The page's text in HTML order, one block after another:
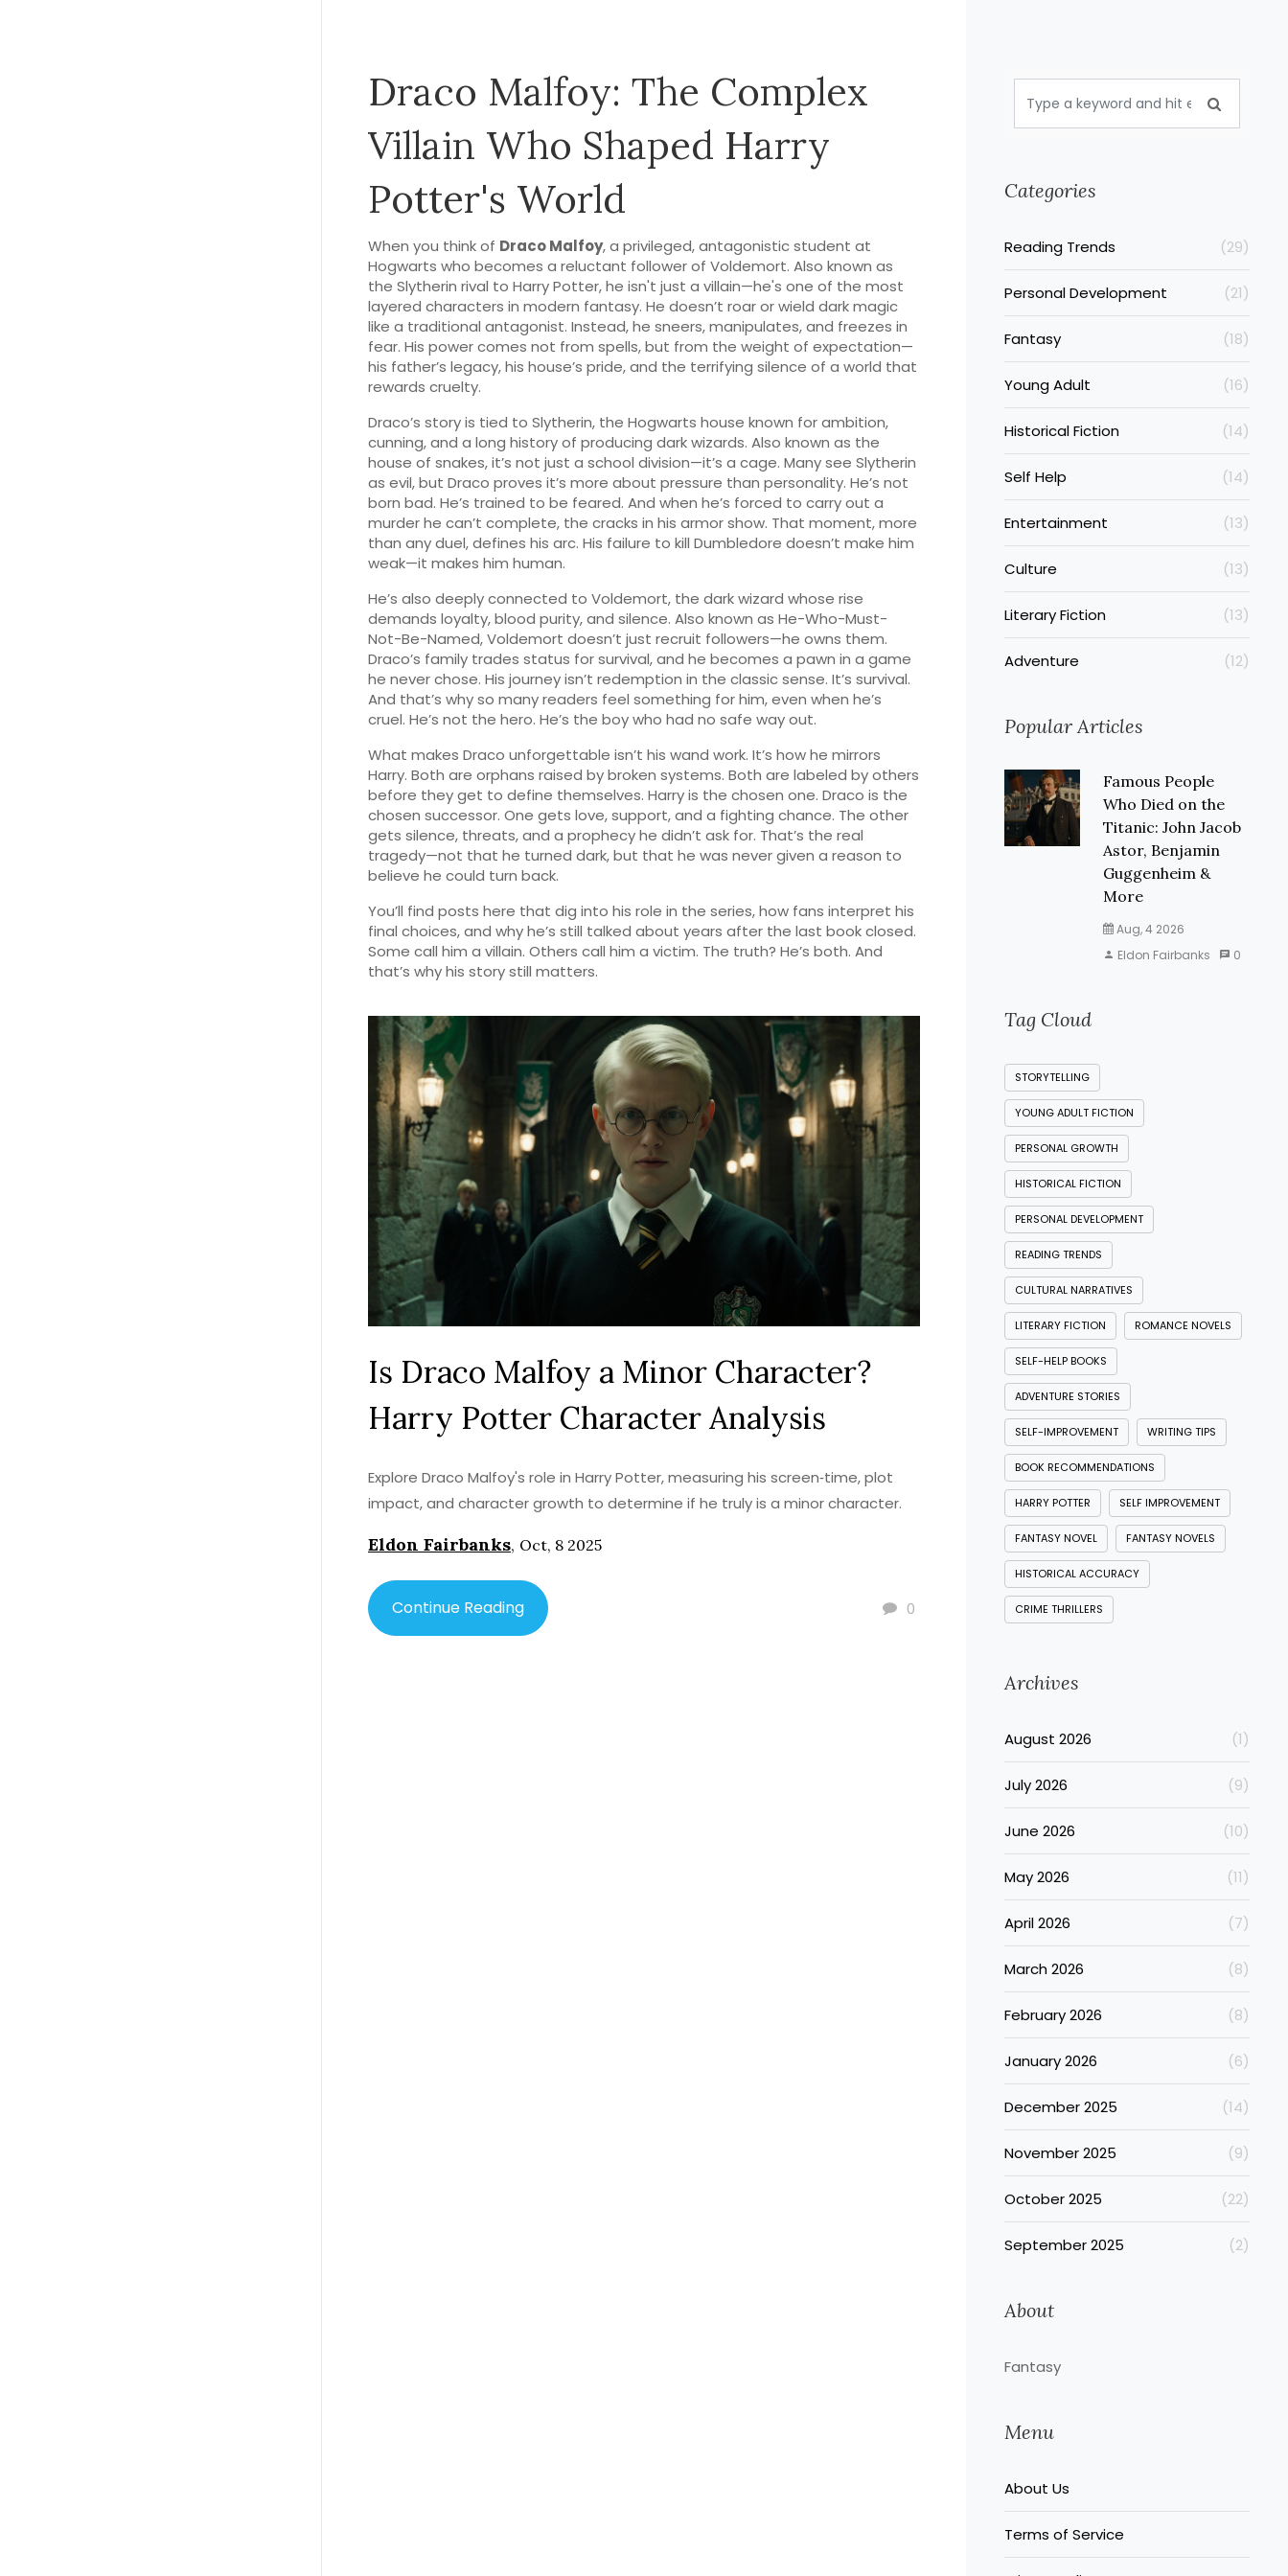
Draco Malfoy: The Complex
Villain Who Shaped Harry
Potter's World
When you think of Draco Malfoy,a privileged, antagonistic student at
Hogwarts who becomes a reluctant follower of Voldemort. Also known as
the Slytherin rival to Harry Potter, he isn't just a villain—he's one of the most
layered characters in modern fantasy. He doesn’t roar or wield dark magic
like a traditional antagonist. Instead, he sneers, manipulates, and freezes in
fear. His power comes not from spells, but from the weight of expectation—
his father’s legacy, his house’s pride, and the terrifying silence of a world that
rewards cruelty.
Draco’s story is tied to Slytherin, the Hogwarts house known for ambition,
cunning, and a long history of producing dark wizards. Also known as the
house of snakes, it’s not just a school division—it’s a cage. Many see Slytherin
as evil, but Draco proves it’s more about pressure than personality. He’s not
born bad. He’s trained to be feared. And when he’s forced to carry out a
murder he can’t complete, the cracks in his armor show. That moment, more
than any duel, defines his arc. His failure to kill Dumbledore doesn’t make him
weak—it makes him human.
He’s also deeply connected to Voldemort, the dark wizard whose rise
demands loyalty, blood purity, and silence. Also known as He-Who-Must-
Not-Be-Named, Voldemort doesn’t just recruit followers—he owns them.
Draco’s family trades status for survival, and he becomes a pawn in a game
he never chose. His journey isn’t redemption in the classic sense. It’s survival.
And that’s why so many readers feel something for him, even when he’s
cruel. He’s not the hero. He’s the boy who had no safe way out.
What makes Draco unforgettable isn’t his wand work. It’s how he mirrors
Harry. Both are orphans raised by broken systems. Both are labeled by others
before they get to define themselves. Harry is the chosen one. Draco is the
chosen successor. One gets love, support, and a fighting chance. The other
gets silence, threats, and a prophecy he didn’t ask for. That’s the real
tragedy—not that he turned dark, but that he was never given a reason to
believe he could turn back.
You’ll find posts here that dig into his role in the series, how fans interpret his
final choices, and why he’s still talked about years after the last book closed.
Some call him a villain. Others call him a victim. The truth? He’s both. And
that’s why his story still matters.
Is Draco Malfoy a Minor Character?
Harry Potter Character Analysis
Explore Draco Malfoy's role in Harry Potter, measuring his screen‑time, plot
impact, and character growth to determine if he truly is a minor character.
Eldon Fairbanks, Oct, 8 2025
0
Continue Reading
Categories
Reading Trends (29)
Personal Development (21)
Fantasy (18)
Young Adult (16)
Historical Fiction (14)
Self Help (14)
Entertainment (13)
Culture (13)
Literary Fiction (13)
Adventure (12)
Popular Articles
Famous People
Who Died on the
Titanic: John Jacob
Astor, Benjamin
Guggenheim &
More
Aug, 4 2026
Eldon Fairbanks
0
Tag Cloud
STORYTELLING
YOUNG ADULT FICTION
PERSONAL GROWTH
HISTORICAL FICTION
PERSONAL DEVELOPMENT
READING TRENDS
CULTURAL NARRATIVES
LITERARY FICTION ROMANCE NOVELS
SELF-HELP BOOKS
ADVENTURE STORIES
SELF-IMPROVEMENT WRITING TIPS
BOOK RECOMMENDATIONS
HARRY POTTER SELF IMPROVEMENT
FANTASY NOVEL FANTASY NOVELS
HISTORICAL ACCURACY
CRIME THRILLERS
Archives
August 2026 (1)
July 2026 (9)
June 2026 (10)
May 2026 (11)
April 2026 (7)
March 2026 (8)
February 2026 (8)
January 2026 (6)
December 2025 (14)
November 2025 (9)
October 2025 (22)
September 2025 (2)
About
Fantasy
Menu
About Us
Terms of Service